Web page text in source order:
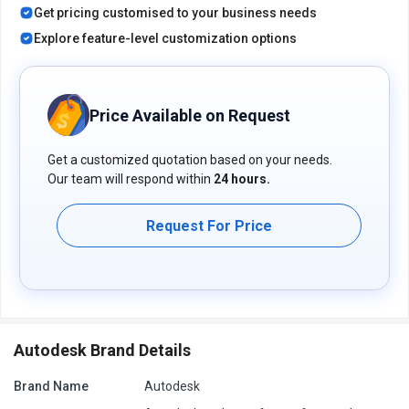
Quality management and supplier collaboration ensure product
quality and supply chain efficiency.
Pricing of Fusion 360 Manage with Upchain Product
Fusion 360 Manage with Upchain Product Data Management
pricing is available on request at techjockey.com.
The pricing model is based on different parameters, including
extra features, deployment type, and total users. For further
and learn more about the pricing and offers.
Get pricing customised to your business needs
Explore feature-level customization options
Price Available on Request
Get a customized quotation based on your needs.
Our team will respond within 24 hours.
Request For Price
Autodesk Brand Details
Brand Name
Autodesk